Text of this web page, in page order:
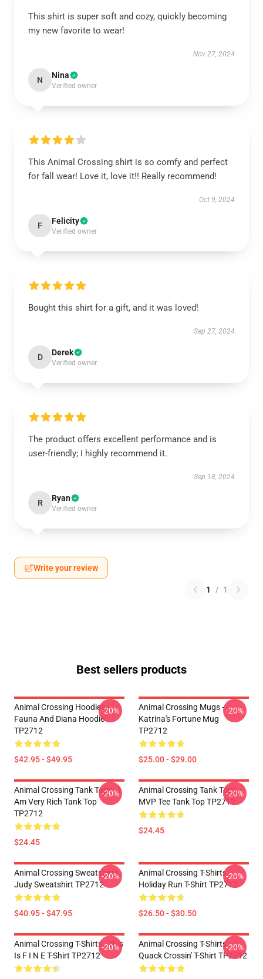
This shirt is super soft and cozy, quickly becoming
my new favorite to wear!
Nov 27, 2024
N Nina
Verified owner
This Animal Crossing shirt is so comfy and perfect
for fall wear! Love it, love it!! Really recommend!
Oct 9, 2024
F Felicity
Verified owner
Bought this shirt for a gift, and it was loved!
Sep 27, 2024
D Derek
Verified owner
The product offers excellent performance and is
user-friendly; I highly recommend it.
Sep 18, 2024
R Ryan
Verified owner
Write your review
1 / 1
Best sellers products
Animal Crossing Hoodies -
Fauna And Diana Hoodie
TP2712
$42.95 - $49.95
-20%
Animal Crossing Mugs -
Katrina's Fortune Mug
TP2712
$25.00 - $29.00
-20%
Animal Crossing Tank Tops - I
Am Very Rich Tank Top
TP2712
$24.45
-20%
Animal Crossing Tank Tops -
MVP Tee Tank Top TP2712
$24.45
-20%
Animal Crossing Sweatshirts -
Judy Sweatshirt TP2712
$40.95 - $47.95
-20%
Animal Crossing T-Shirts -
Holiday Run T-Shirt TP2712
$26.50 - $30.50
-20%
Animal Crossing T-Shirts - This
Is F I N E T-Shirt TP2712
-20%
Animal Crossing T-Shirts -
Quack Crossin' T-Shirt TP2712
-20%